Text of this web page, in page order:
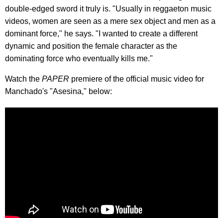
double-edged sword it truly is. "Usually in reggaeton music
videos, women are seen as a mere sex object and men as a
dominant force," he says. "I wanted to create a different
dynamic and position the female character as the
dominating force who eventually kills me."
Watch the PAPER premiere of the official music video for
Manchado's "Asesina," below: